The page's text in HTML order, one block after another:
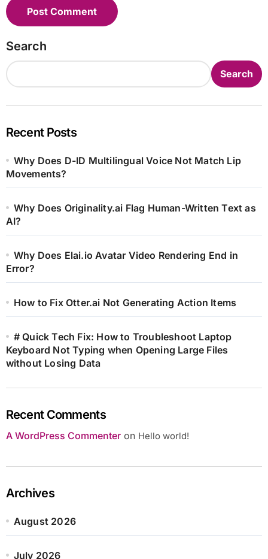
Search
Search
Recent Posts
Why Does D-ID Multilingual Voice Not Match Lip
Movements?
Why Does Originality.ai Flag Human-Written Text as
AI?
Why Does Elai.io Avatar Video Rendering End in
Error?
How to Fix Otter.ai Not Generating Action Items
# Quick Tech Fix: How to Troubleshoot Laptop
Keyboard Not Typing when Opening Large Files
without Losing Data
Recent Comments
A WordPress Commenteron Hello world!
Archives
August 2026
July 2026